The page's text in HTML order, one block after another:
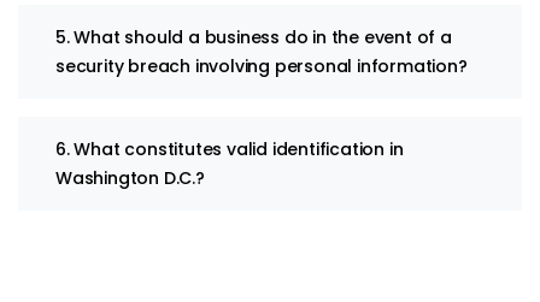
5. What should a business do in the event of a
security breach involving personal information?
6. What constitutes valid identification in
Washington D.C.?